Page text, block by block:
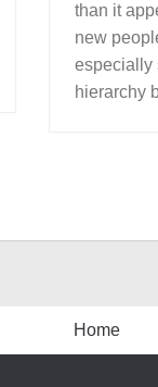
than it
new
especially
hierarchy
Home